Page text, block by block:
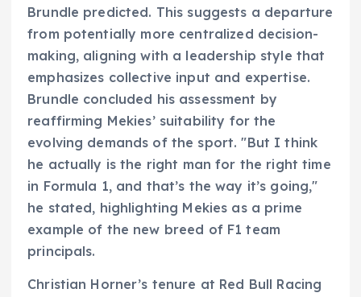
Brundle predicted. This suggests a departure
from potentially more centralized decision-
making, aligning with a leadership style that
emphasizes collective input and expertise.
Brundle concluded his assessment by
reaffirming Mekies’ suitability for the
evolving demands of the sport. "But I think
he actually is the right man for the right time
in Formula 1, and that’s the way it’s going,"
he stated, highlighting Mekies as a prime
example of the new breed of F1 team
principals.
Christian Horner’s tenure at Red Bull Racing